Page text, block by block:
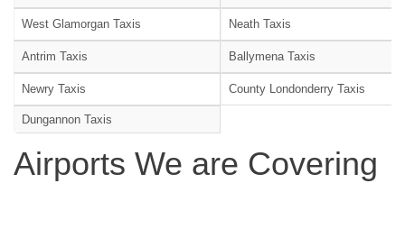
West Glamorgan Taxis Neath Taxis
Antrim Taxis Ballymena Taxis
Newry Taxis County Londonderry Taxis
Dungannon Taxis
Airports We are Covering